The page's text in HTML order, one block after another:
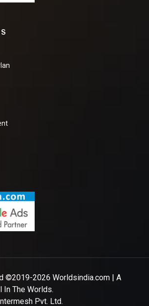
©2019-2026 Worldsindia.com | A
In The Worlds.
Pvt. Ltd.